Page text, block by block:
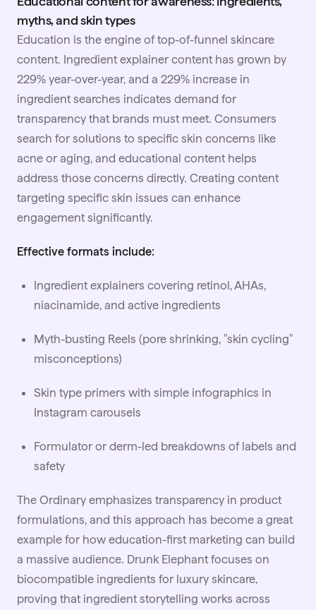
myths, and skin types
Education is the engine of top-of-funnel skincare
content. Ingredient explainer content has grown by
229% year-over-year, and a 229% increase in
ingredient searches indicates demand for
transparency that brands must meet. Consumers
search for solutions to specific skin concerns like
acne or aging, and educational content helps
address those concerns directly. Creating content
targeting specific skin issues can enhance
engagement significantly.
Effective formats include:
Ingredient explainers covering retinol, AHAs,
niacinamide, and active ingredients
Myth-busting Reels (pore shrinking, "skin cycling"
misconceptions)
Skin type primers with simple infographics in
Instagram carousels
Formulator or derm-led breakdowns of labels and
safety
The Ordinary emphasizes transparency in product
formulations, and this approach has become a great
example for how education-first marketing can build
a massive audience. Drunk Elephant focuses on
biocompatible ingredients for luxury skincare,
proving that ingredient storytelling works across